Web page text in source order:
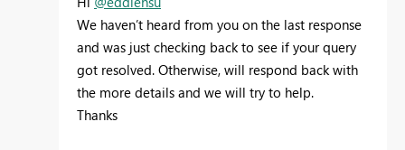
We haven’t heard from you on the last response
and was just checking back to see if your query
got resolved. Otherwise, will respond back with
the more details and we will try to help.
Thanks